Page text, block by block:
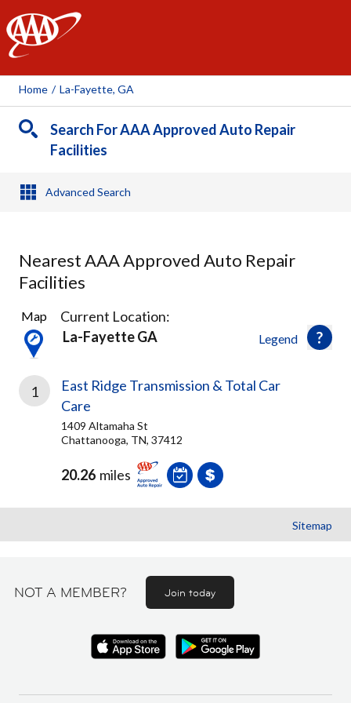
AAA
Home / La-Fayette, GA
Search For AAA Approved Auto Repair
Facilities
Advanced Search
Nearest AAA Approved Auto Repair
Facilities
1
Result
found
Legend
Map
Current Location:
La-Fayette GA
1
East Ridge Transmission & Total Car
Care
1409 Altamaha St
Chattanooga, TN, 37412
20.26 miles
Sitemap
NOT A MEMBER? Join today